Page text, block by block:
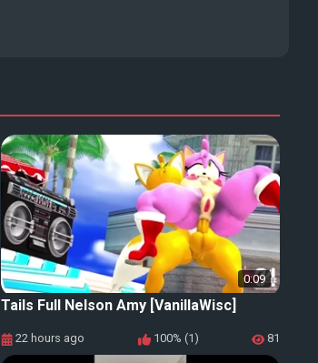
0:09
Tails Full Nelson Amy [VanillaWisc]
22 hours ago 100% (1) 81